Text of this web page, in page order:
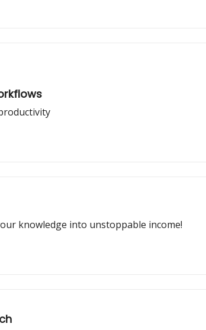
knowledge into unstoppable income!